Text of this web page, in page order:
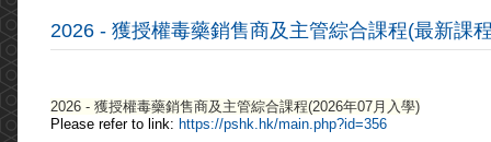
2026 - 獲授權毒藥銷售商及主管綜合課程(最新課
2026 - 獲授權毒藥銷售商及主管綜合課程(2026年07月入學)
Please refer to link: https://pshk.hk/main.php?id=356